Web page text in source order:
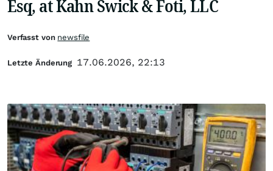
Esq, at Kahn Swick & Foti, LLC
Verfasst von newsfile
Letzte Änderung 17.06.2026, 22:13